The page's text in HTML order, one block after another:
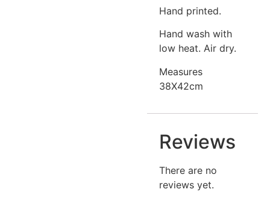
Hand printed.
Hand wash with
low heat. Air dry.
Measures
38X42cm
Reviews
There are no
reviews yet.